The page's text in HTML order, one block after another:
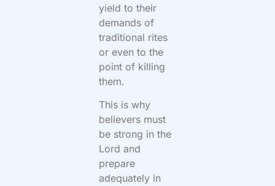
yield to their
demands of
traditional rites
or even to the
point of killing
them.
This is why
believers must
be strong in the
Lord and
prepare
adequately in